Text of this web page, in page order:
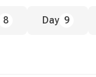
8 Day 9